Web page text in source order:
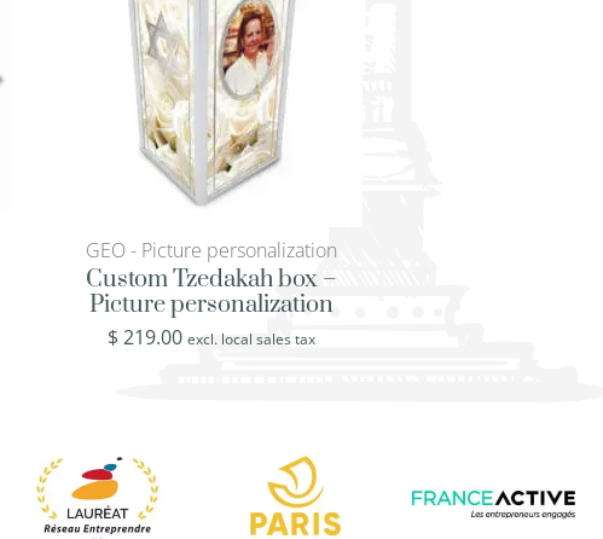
GEO - Picture personalization
Custom Tzedakah box –
Picture personalization
$219.00 excl. local sales tax